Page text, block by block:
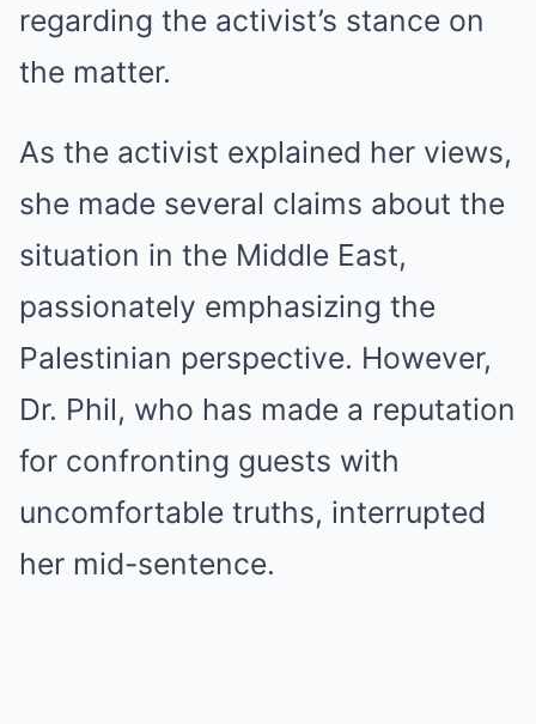
regarding the activist’s stance on
the matter.
As the activist explained her views,
she made several claims about the
situation in the Middle East,
passionately emphasizing the
Palestinian perspective. However,
Dr. Phil, who has made a reputation
for confronting guests with
uncomfortable truths, interrupted
her mid-sentence.